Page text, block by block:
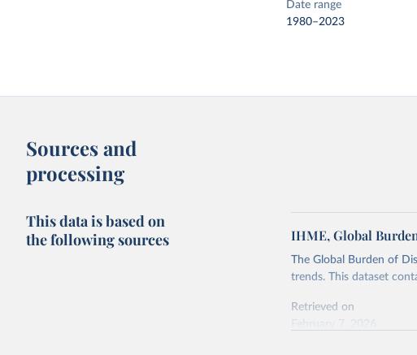
Date range
1980–2023
Sources and
processing
This data is based on
the following sources
IHME, Global
The Global Burden of
trends. This dataset
Retrieved on